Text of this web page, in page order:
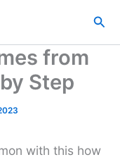
from
Step
with this how